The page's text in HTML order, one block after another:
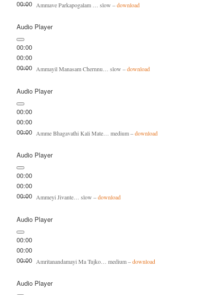
00:00 Ammave Parkapogalam … slow –download
Audio Player
00:00
00:00
00:00 Ammayil Manasam Chernnu… slow –download
Audio Player
00:00
00:00
00:00 Amme Bhagavathi Kali Mate… medium –download
Audio Player
00:00
00:00
00:00 Ammeyi Jivante… slow –download
Audio Player
00:00
00:00
00:00 Amritanandamayi Ma Tujko… medium –download
Audio Player